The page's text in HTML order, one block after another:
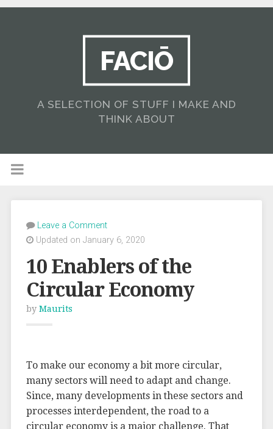
FACIŌ
A SELECTION OF STUFF I MAKE AND
THINK ABOUT
Leave a Comment
Updated on January 6, 2020
10 Enablers of the
Circular Economy
by Maurits
To make our economy a bit more circular,
many sectors will need to adapt and change.
Since, many developments in these sectors and
processes interdependent, the road to a
circular economy is a major challenge. That